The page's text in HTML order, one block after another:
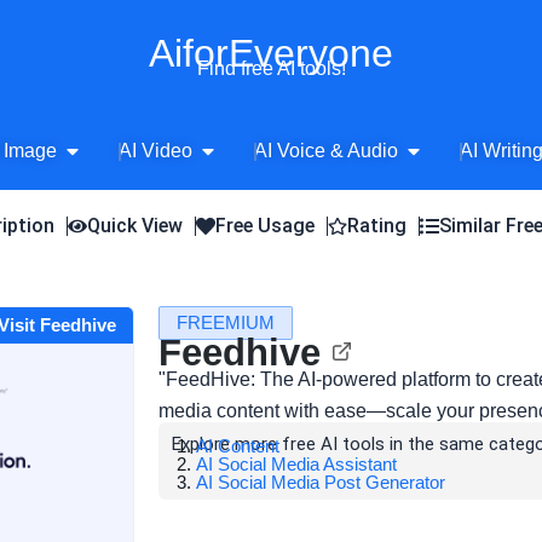
AiforEveryone
Find free AI tools!
Image Open AI Image
AI Video Open AI Video
AI Voice & Audio Open AI Voice
AI
Quick View Free Usage Rating Similar
Feedhive FREEMIUM
Feedhive
"FeedHive: The AI-powered platform to
media content with ease—scale your
Explore more free AI tools in the same
AI Content
AI Social Media Assistant
AI Social Media Post Generator